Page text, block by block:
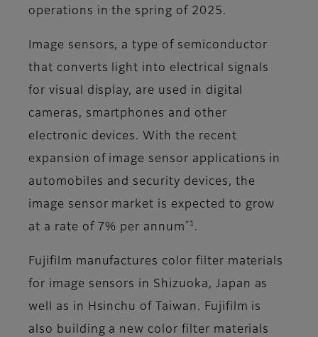
operations in the spring of 2025.
Image sensors, a type of semiconductor
that converts light into electrical signals
for visual display, are used in digital
cameras, smartphones and other
electronic devices. With the recent
expansion of image sensor applications in
automobiles and security devices, the
image sensor market is expected to grow
at a rate of 7% per annum *1 .
Fujifilm manufactures color filter materials
for image sensors in Shizuoka, Japan as
well as in Hsinchu of Taiwan. Fujifilm is
also building a new color filter materials